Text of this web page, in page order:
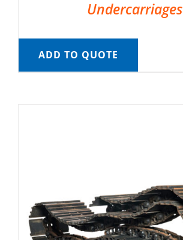
Undercarriages
ADD TO QUOTE